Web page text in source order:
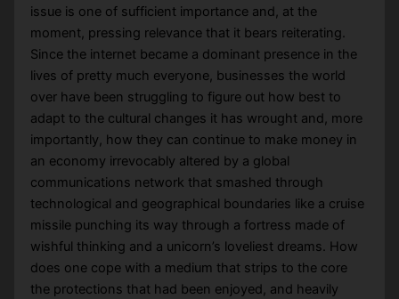
issue is one of sufficient importance and, at the
moment, pressing relevance that it bears reiterating.
Since the internet became a dominant presence in the
lives of pretty much everyone, businesses the world
over have been struggling to figure out how best to
adapt to the cultural changes it has wrought and, more
importantly, how they can continue to make money in
an economy irrevocably altered by a global
communications network that smashed through
technological and geographical boundaries like a cruise
missile punching its way through a fortress made of
wishful thinking and a unicorn’s loveliest dreams. How
does one cope with a medium that strips to the core
the protections that had been enjoyed, and heavily